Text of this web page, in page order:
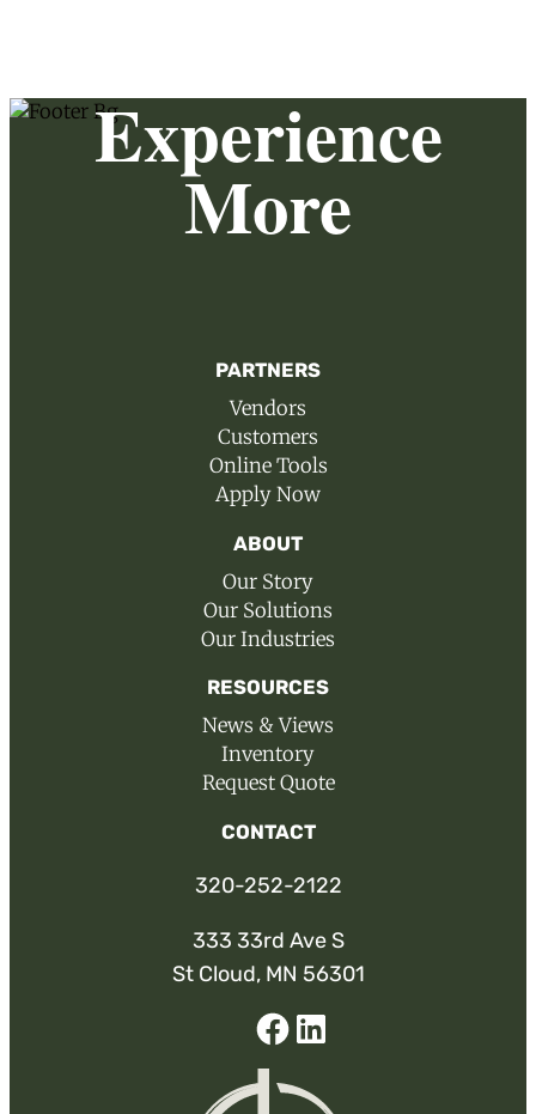
Experience
More
PARTNERS
Vendors
Customers
Online Tools
Apply Now
ABOUT
Our Story
Our Solutions
Our Industries
RESOURCES
News & Views
Inventory
Request Quote
CONTACT
320-252-2122
333 33rd Ave S
St Cloud, MN 56301
In